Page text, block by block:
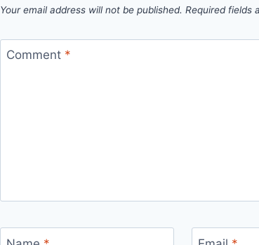
Your email address will not be published. Required fields
Comment *